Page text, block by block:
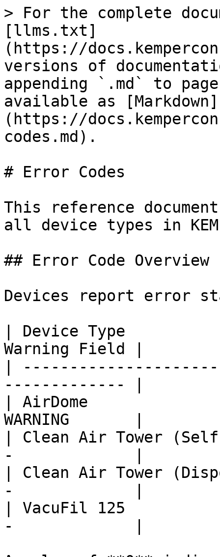
> For the complete
[llms.txt]
(https://
versions of
appending `.md` to
available as [Markdown]
(https://
codes.md).
# Error Codes
This reference
all device types in
## Error Code Overview
Devices report error
| Device Type
Warning Field |
|
------------- |
| AirDome
WARNING       |
| Clean Air Tower
-             |
| Clean Air Tower
-             |
| VacuFil 125
-             |